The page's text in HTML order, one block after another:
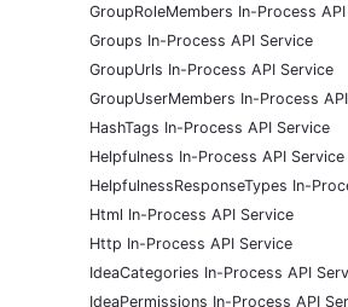
GroupRoleMembers In-Process
Groups In-Process API Service
GroupUrls In-Process API Service
GroupUserMembers In-Process
HashTags In-Process API Service
Helpfulness In-Process API Service
HelpfulnessResponseTypes In-
Html In-Process API Service
Http In-Process API Service
IdeaCategories In-Process API
IdeaPermissions In-Process API